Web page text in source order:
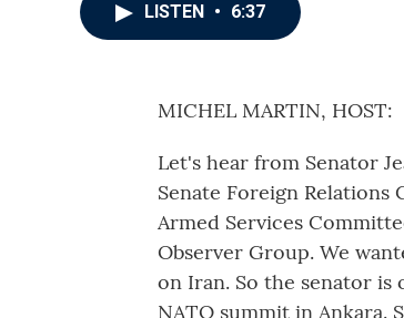
LISTEN • 6:37
MICHEL MARTIN, HOST:
Let's hear from Senator
Senate Foreign Relations
Armed Services
Observer Group. We
on Iran. So the senator
NATO summit in Ankara.